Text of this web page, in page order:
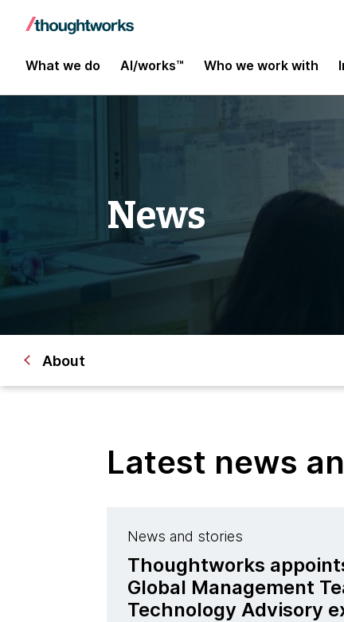
What we do AI/works™ Who we work with
News
About
Latest news
News and stories
Thoughtworks
Global Management
Technology Advisory